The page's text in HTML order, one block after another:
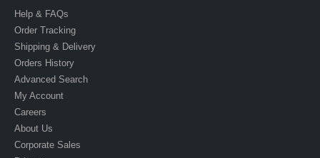
Help & FAQs
Order Tracking
Shipping & Delivery
Orders History
Advanced Search
My Account
Careers
About Us
Corporate Sales